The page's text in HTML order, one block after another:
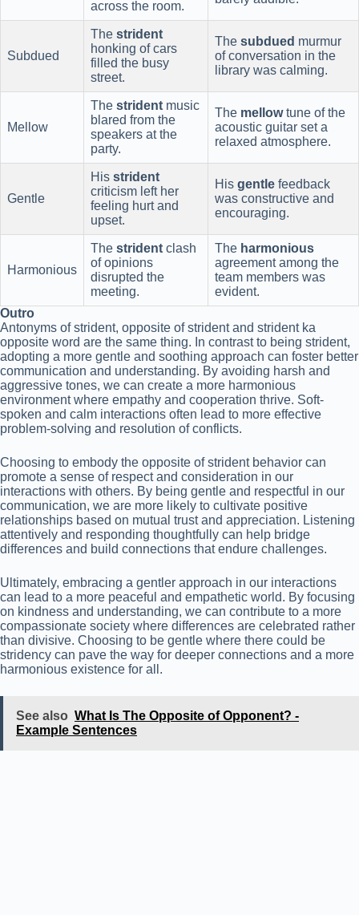
across the room.
Subdued
The strident
honking of cars
filled the busy
street.
The subdued murmur
of conversation in the
library was calming.
Mellow
The strident music
blared from the
speakers at the
party.
The mellowtune of the
acoustic guitar set a
relaxed atmosphere.
Gentle
His strident
criticism left her
feeling hurt and
upset.
His gentle feedback
was constructive and
encouraging.
Harmonious
The strident clash
of opinions
disrupted the
meeting.
The harmonious
agreement among the
team members was
evident.
Outro
Antonyms of strident, opposite of strident and strident ka
opposite word are the same thing. In contrast to being strident,
adopting a more gentle and soothing approach can foster better
communication and understanding. By avoiding harsh and
aggressive tones, we can create a more harmonious
environment where empathy and cooperation thrive. Soft-
spoken and calm interactions often lead to more effective
problem-solving and resolution of conflicts.
Choosing to embody the opposite of strident behavior can
promote a sense of respect and consideration in our
interactions with others. By being gentle and respectful in our
communication, we are more likely to cultivate positive
relationships based on mutual trust and appreciation. Listening
attentively and responding thoughtfully can help bridge
differences and build connections that endure challenges.
Ultimately, embracing a gentler approach in our interactions
can lead to a more peaceful and empathetic world. By focusing
on kindness and understanding, we can contribute to a more
compassionate society where differences are celebrated rather
than divisive. Choosing to be gentle where there could be
stridency can pave the way for deeper connections and a more
harmonious existence for all.
See also What Is The Opposite of Opponent? -
Example Sentences